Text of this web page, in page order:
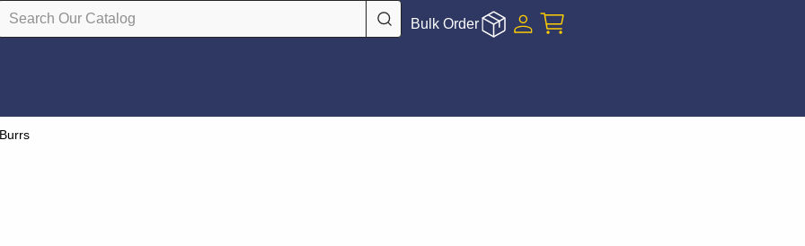
Bulk Order